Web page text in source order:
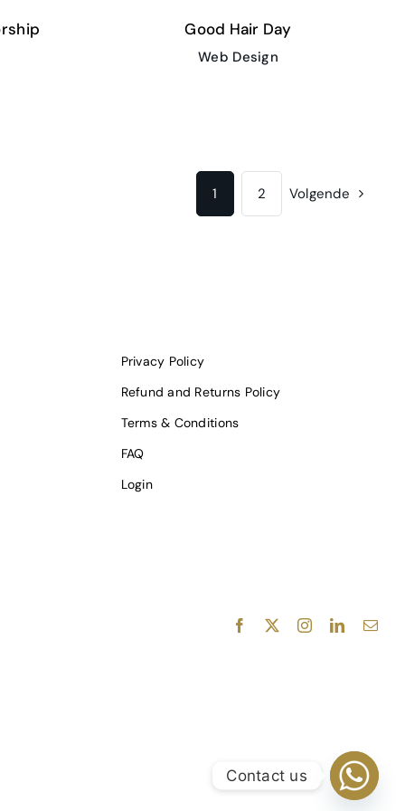
Good Hair Day
Web Design
1 2 Volgende
Privacy Policy
Refund and Returns Policy
Terms & Conditions
FAQ
Login
Facebook Instagram
LinkedIn
E-
Contact us